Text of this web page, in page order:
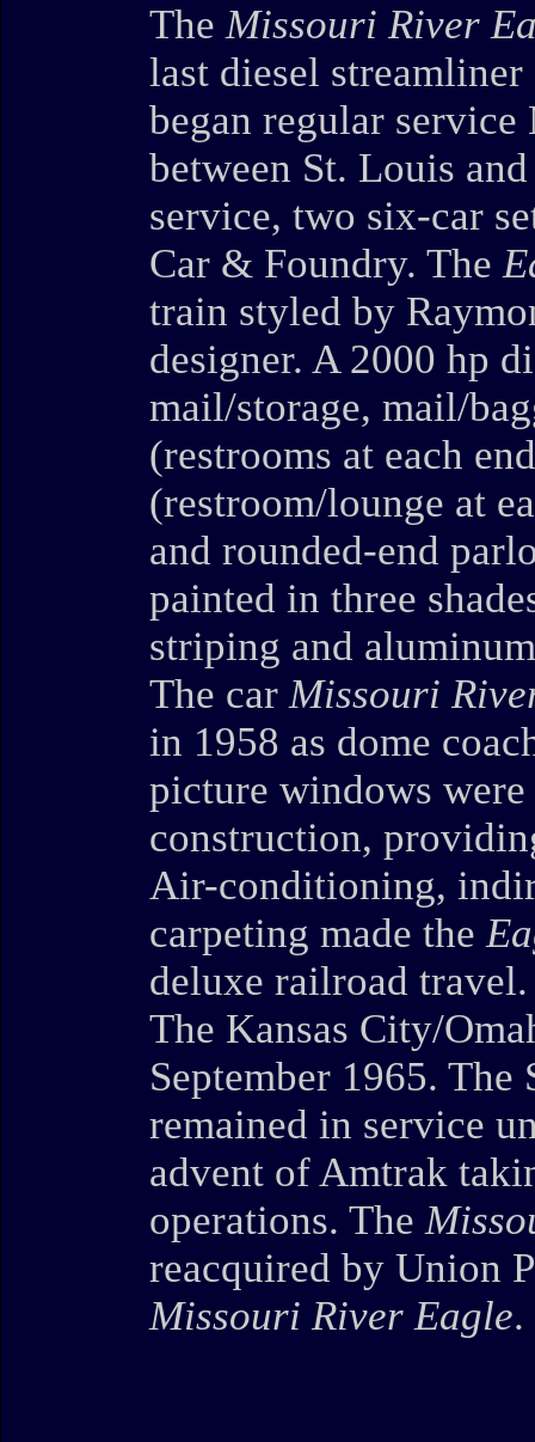
TheMissouri River
last diesel
began regular
between St. Louis
service, two six-car
Car & Foundry. The
train styled by
designer. A 2000 hp
mail/storage, mail/
(restrooms at each
(restroom/lounge at
and rounded-end
painted in three
striping and
The carMissouri
in 1958 as dome
picture windows
construction,
Air-conditioning,
carpeting made the
deluxe railroad travel.
The Kansas City/
September 1965.
remained in service
advent of Amtrak
operations. The
reacquired by Union
Missouri River Eagle.